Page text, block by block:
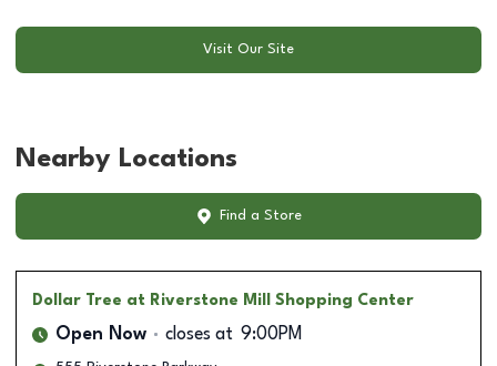
Visit Our Site
Nearby Locations
Find a Store
Dollar Tree at Riverstone Mill Shopping Center
Open Now closes at 9:00PM